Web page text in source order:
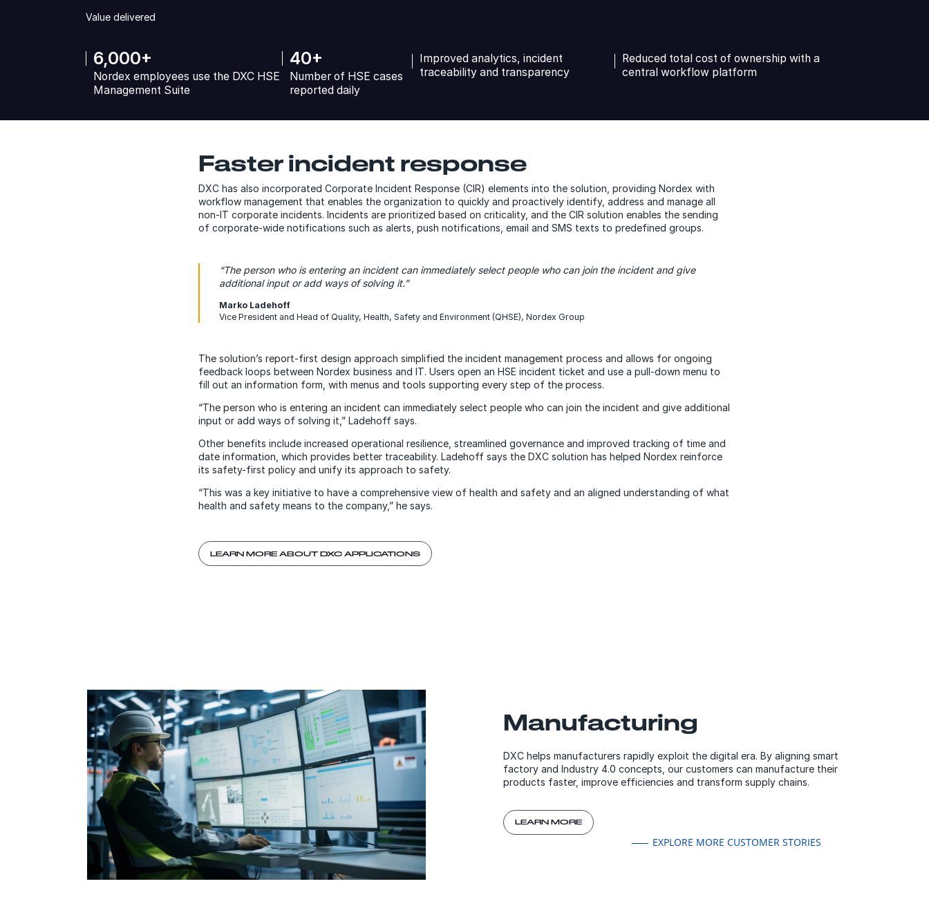
Value delivered
6,000+
Nordex employees use the DXC HSE
Management Suite
40+
Number of HSE cases
reported daily
Improved analytics, incident
traceability and transparency
Reduced total cost of ownership with a
central workflow platform
Faster incident response
DXC has also incorporated Corporate Incident Response (CIR) elements into the solution, providing Nordex with
workflow management that enables the organization to quickly and proactively identify, address and manage all
non-IT corporate incidents. Incidents are prioritized based on criticality, and the CIR solution enables the sending
of corporate-wide notifications such as alerts, push notifications, email and SMS texts to predefined groups.
“The person who is entering an incident can immediately select people who can join the incident and give
additional input or add ways of solving it.”
Marko Ladehoff
Vice President and Head of Quality, Health, Safety and Environment (QHSE), Nordex Group
The solution’s report-first design approach simplified the incident management process and allows for ongoing
feedback loops between Nordex business and IT. Users open an HSE incident ticket and use a pull-down menu to
fill out an information form, with menus and tools supporting every step of the process.
“The person who is entering an incident can immediately select people who can join the incident and give additional
input or add ways of solving it,” Ladehoff says.
Other benefits include increased operational resilience, streamlined governance and improved tracking of time and
date information, which provides better traceability. Ladehoff says the DXC solution has helped Nordex reinforce
its safety-first policy and unify its approach to safety.
“This was a key initiative to have a comprehensive view of health and safety and an aligned understanding of what
health and safety means to the company,” he says.
LEARN MORE ABOUT DXC APPLICATIONS
Manufacturing
DXC helps manufacturers rapidly exploit the digital era. By aligning smart
factory and Industry 4.0 concepts, our customers can manufacture their
products faster, improve efficiencies and transform supply chains.
LEARN MORE
EXPLORE MORE CUSTOMER STORIES